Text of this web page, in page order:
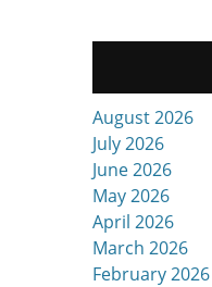
August 2026
July 2026
June 2026
May 2026
April 2026
March 2026
February 2026